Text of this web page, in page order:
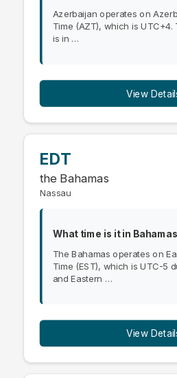
Azerbaijan operates on
Time (AZT), which is UTC+4.
is in …
View
EDT
the Bahamas
Nassau
What time is it in
The Bahamas operates on
Time (EST), which is UTC-5
and Eastern …
View